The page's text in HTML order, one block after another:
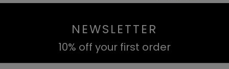
NEWSLETTER
10% off your first order